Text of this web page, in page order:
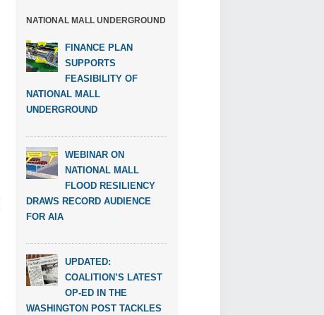
NATIONAL MALL UNDERGROUND
FINANCE PLAN
SUPPORTS
FEASIBILITY OF
NATIONAL MALL
UNDERGROUND
WEBINAR ON
NATIONAL MALL
FLOOD RESILIENCY
DRAWS RECORD AUDIENCE
FOR AIA
UPDATED:
COALITION’S LATEST
OP-ED IN THE
WASHINGTON POST TACKLES